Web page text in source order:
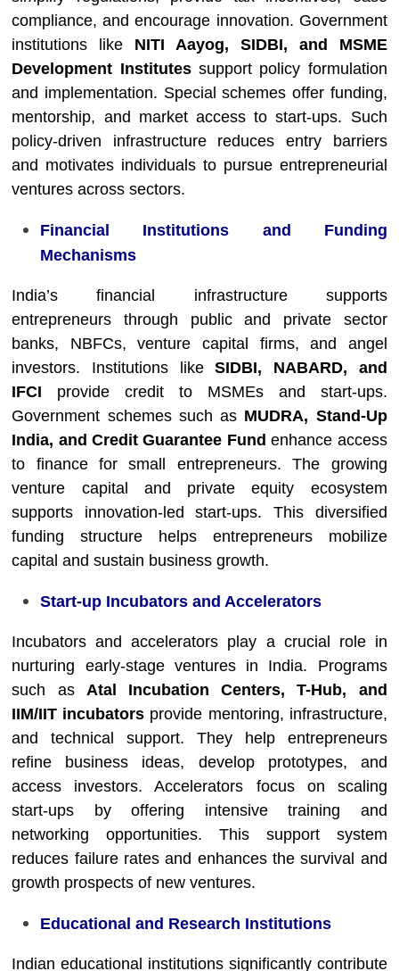
compliance, and encourage innovation. Government
institutions like NITI Aayog, SIDBI, and MSME
Development Institutessupport policy formulation
and implementation. Special schemes offer funding,
mentorship, and market access to start-ups. Such
policy-driven infrastructure reduces entry barriers
and motivates individuals to pursue entrepreneurial
ventures across sectors.
Financial Institutions and Funding
Mechanisms
India’s financial infrastructure supports
entrepreneurs through public and private sector
banks, NBFCs, venture capital firms, and angel
investors. Institutions likeSIDBI, NABARD, and
IFCI provide credit to MSMEs and start-ups.
Government schemes such as MUDRA, Stand-Up
India, and Credit Guarantee Fund enhance access
to finance for small entrepreneurs. The growing
venture capital and private equity ecosystem
supports innovation-led start-ups. This diversified
funding structure helps entrepreneurs mobilize
capital and sustain business growth.
Start-up Incubators and Accelerators
Incubators and accelerators play a crucial role in
nurturing early-stage ventures in India. Programs
such as Atal Incubation Centers, T-Hub, and
IIM/IIT incubators provide mentoring, infrastructure,
and technical support. They help entrepreneurs
refine business ideas, develop prototypes, and
access investors. Accelerators focus on scaling
start-ups by offering intensive training and
networking opportunities. This support system
reduces failure rates and enhances the survival and
growth prospects of new ventures.
Educational and Research Institutions
Indian educational institutions significantly contribute